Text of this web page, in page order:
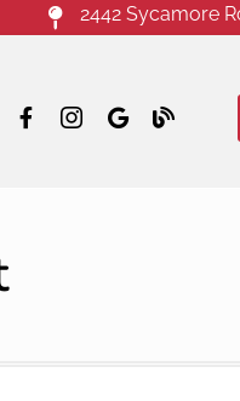
2442 Sycamore